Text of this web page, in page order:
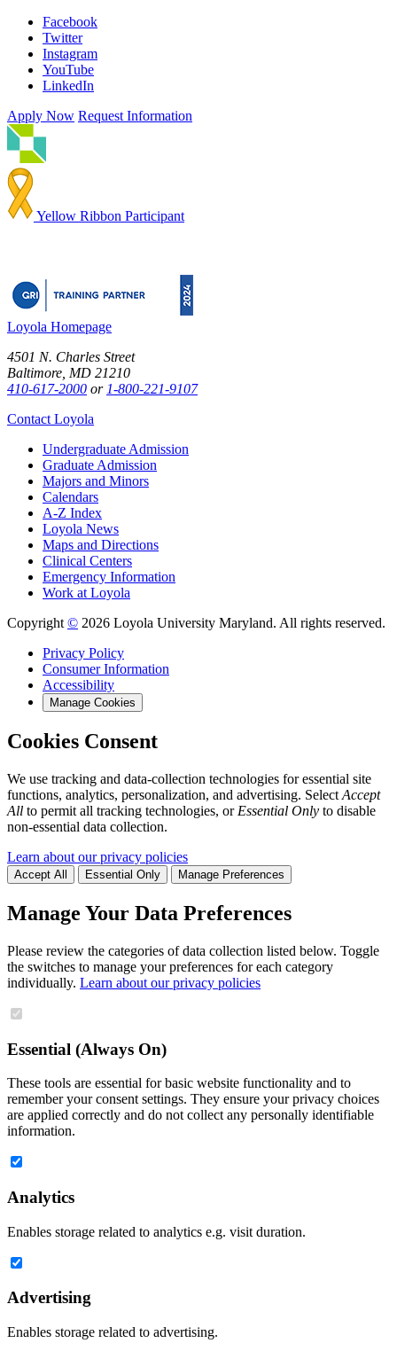
Facebook
Twitter
Instagram
YouTube
LinkedIn
Apply Now Request Information
Yellow Ribbon Participant
Loyola Homepage
4501 N. Charles Street
Baltimore, MD 21210
410-617-2000 or 1-800-221-9107
Contact Loyola
Undergraduate Admission
Graduate Admission
Majors and Minors
Calendars
A-Z Index
Loyola News
Maps and Directions
Clinical Centers
Emergency Information
Work at Loyola
Copyright © 2026 Loyola University Maryland. All rights reserved.
Privacy Policy
Consumer Information
Accessibility
Manage Cookies
Cookies Consent
We use tracking and data-collection technologies for essential site
functions, analytics, personalization, and advertising. Select Accept
All to permit all tracking technologies, or Essential Only to disable
non-essential data collection.
Learn about our privacy policies
Accept All Essential Only Manage Preferences
Manage Your Data Preferences
Please review the categories of data collection listed below. Toggle
the switches to manage your preferences for each category
individually. Learn about our privacy policies
Essential (Always On)
These tools are essential for basic website functionality and to
remember your consent settings. They ensure your privacy choices
are applied correctly and do not collect any personally identifiable
information.
Analytics
Enables storage related to analytics e.g. visit duration.
Advertising
Enables storage related to advertising.